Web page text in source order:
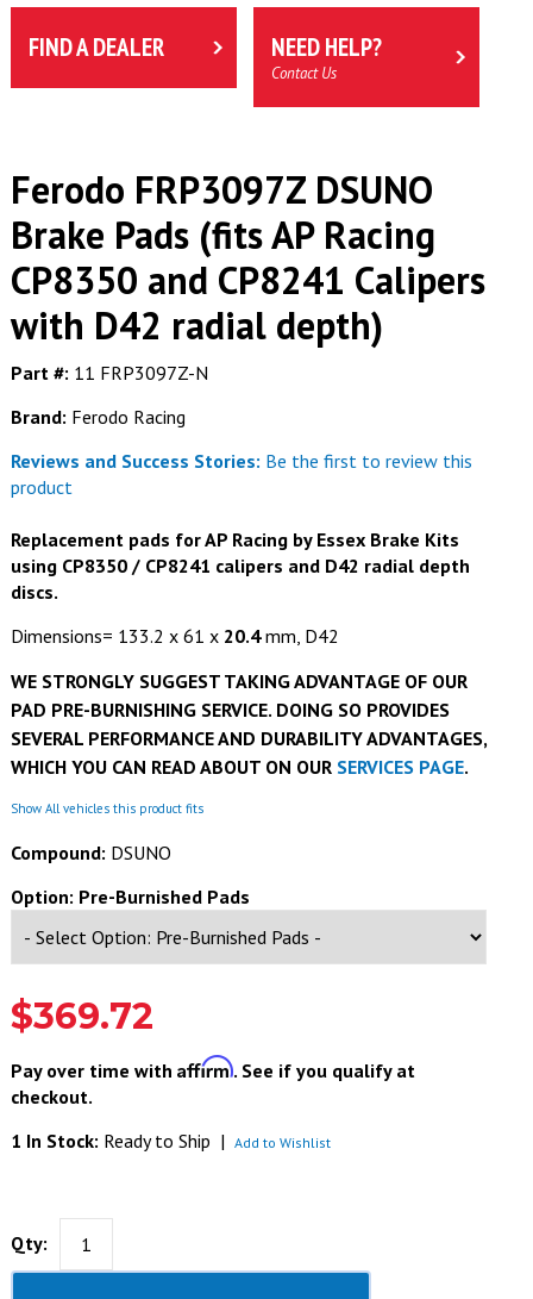
FIND A DEALER NEED HELP?
Contact Us
Ferodo FRP3097Z DSUNO
Brake Pads (fits AP Racing
CP8350 and CP8241 Calipers
with D42 radial depth)
Part #: 11 FRP3097Z-N
Brand: Ferodo Racing
Reviews and Success Stories: Be the first to review this
product
Replacement pads for AP Racing by Essex Brake Kits
using CP8350 / CP8241 calipers and D42 radial depth
discs.
Dimensions= 133.2 x 61 x 20.4mm, D42
WE STRONGLY SUGGEST TAKING ADVANTAGE OF OUR
PAD PRE-BURNISHING SERVICE. DOING SO PROVIDES
SEVERAL PERFORMANCE AND DURABILITY ADVANTAGES,
WHICH YOU CAN READ ABOUT ON OUR SERVICES PAGE.
Show All vehicles this product fits
Compound: DSUNO
Option: Pre-Burnished Pads
$369.72
Pay over time with Affirm. See if you qualify at
checkout.
1 In Stock: Ready to Ship | Add to Wishlist
Qty: